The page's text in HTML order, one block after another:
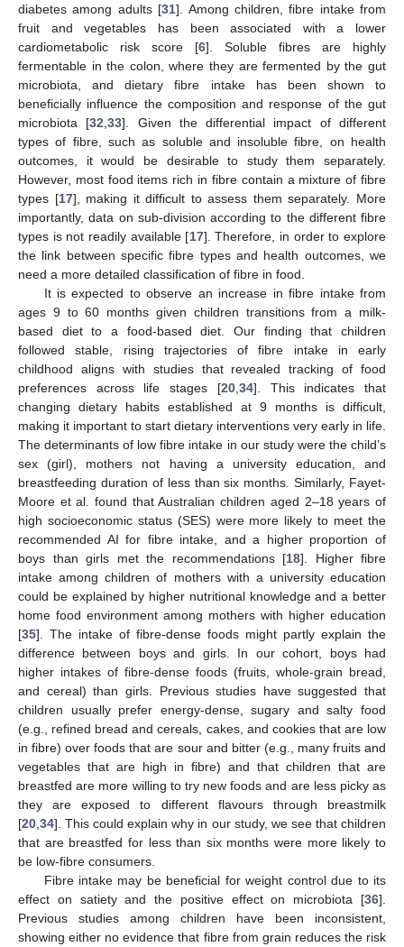
diabetes among adults [31]. Among children, fibre intake from
fruit and vegetables has been associated with a lower
cardiometabolic risk score [6]. Soluble fibres are highly
fermentable in the colon, where they are fermented by the gut
microbiota, and dietary fibre intake has been shown to
beneficially influence the composition and response of the gut
microbiota [32 ,33]. Given the differential impact of different
types of fibre, such as soluble and insoluble fibre, on health
outcomes, it would be desirable to study them separately.
However, most food items rich in fibre contain a mixture of fibre
types [17], making it difficult to assess them separately. More
importantly, data on sub-division according to the different fibre
types is not readily available [17]. Therefore, in order to explore
the link between specific fibre types and health outcomes, we
need a more detailed classification of fibre in food.
It is expected to observe an increase in fibre intake from
ages 9 to 60 months given children transitions from a milk-
based diet to a food-based diet. Our finding that children
followed stable, rising trajectories of fibre intake in early
childhood aligns with studies that revealed tracking of food
preferences across life stages [20, 34]. This indicates that
changing dietary habits established at 9 months is difficult,
making it important to start dietary interventions very early in life.
The determinants of low fibre intake in our study were the child’s
sex (girl), mothers not having a university education, and
breastfeeding duration of less than six months. Similarly, Fayet-
Moore et al. found that Australian children aged 2–18 years of
high socioeconomic status (SES) were more likely to meet the
recommended AI for fibre intake, and a higher proportion of
boys than girls met the recommendations [18]. Higher fibre
intake among children of mothers with a university education
could be explained by higher nutritional knowledge and a better
home food environment among mothers with higher education
[35]. The intake of fibre-dense foods might partly explain the
difference between boys and girls. In our cohort, boys had
higher intakes of fibre-dense foods (fruits, whole-grain bread,
and cereal) than girls. Previous studies have suggested that
children usually prefer energy-dense, sugary and salty food
(e.g., refined bread and cereals, cakes, and cookies that are low
in fibre) over foods that are sour and bitter (e.g., many fruits and
vegetables that are high in fibre) and that children that are
breastfed are more willing to try new foods and are less picky as
they are exposed to different flavours through breastmilk
[20 34]. This could explain why in our study, we see that children
that are breastfed for less than six months were more likely to
be low-fibre consumers.
Fibre intake may be beneficial for weight control due to its
effect on satiety and the positive effect on microbiota [36].
Previous studies among children have been inconsistent,
showing either no evidence that fibre from grain reduces the risk